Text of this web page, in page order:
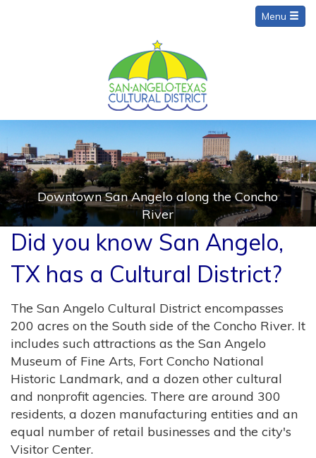
Menu
Downtown San Angelo along the Concho
River
Did you know San Angelo,
TX has a Cultural District?
The San Angelo Cultural District encompasses
200 acres on the South side of the Concho River. It
includes such attractions as the San Angelo
Museum of Fine Arts, Fort Concho National
Historic Landmark, and a dozen other cultural
and nonprofit agencies. There are around 300
residents, a dozen manufacturing entities and an
equal number of retail businesses and the city's
Visitor Center.